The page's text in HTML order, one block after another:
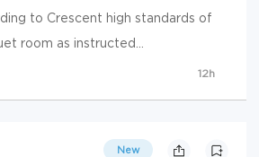
to Crescent high standards of
room as instructed...
12h
New